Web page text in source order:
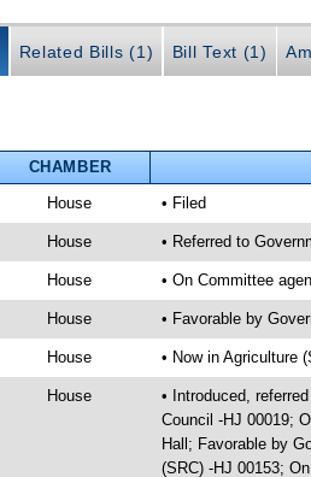
Related Bills (1) Bill Text (1)
CHAMBER
House • Filed
House • Referred to
House • On Committee
House • Favorable by
House • Now in Agriculture
House
• Introduced,
Council -HJ 00019;
Hall; Favorable by
(SRC) -HJ 00153;